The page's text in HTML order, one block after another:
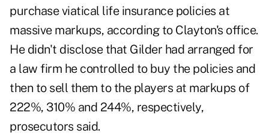
purchase viatical life insurance policies at
massive markups, according to Clayton's office.
He didn't disclose that Gilder had arranged for
a law firm he controlled to buy the policies and
then to sell them to the players at markups of
222%, 310% and 244%, respectively,
prosecutors said.